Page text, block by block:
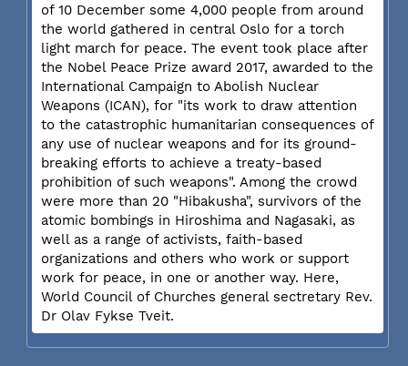
of 10 December some 4,000 people from around
the world gathered in central Oslo for a torch
light march for peace. The event took place after
the Nobel Peace Prize award 2017, awarded to the
International Campaign to Abolish Nuclear
Weapons (ICAN), for "its work to draw attention
to the catastrophic humanitarian consequences of
any use of nuclear weapons and for its ground-
breaking efforts to achieve a treaty-based
prohibition of such weapons". Among the crowd
were more than 20 "Hibakusha", survivors of the
atomic bombings in Hiroshima and Nagasaki, as
well as a range of activists, faith-based
organizations and others who work or support
work for peace, in one or another way. Here,
World Council of Churches general sectretary Rev.
Dr Olav Fykse Tveit.